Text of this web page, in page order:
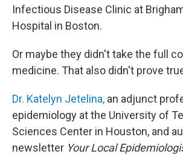
Infectious Disease Clinic at
Hospital in Boston.
Or maybe they didn't take the full
medicine. That also didn't prove
Dr. Katelyn Jetelina, an adjunct
epidemiology at the University of
Sciences Center in Houston, and
newsletter Your Local